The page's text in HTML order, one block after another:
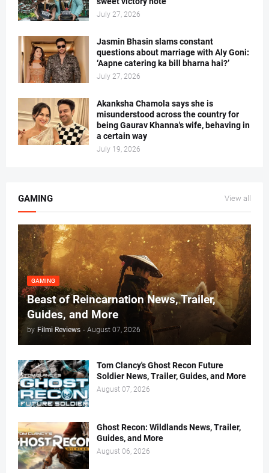
July 27, 2026
Jasmin Bhasin slams constant
questions about marriage with Aly Goni:
‘Aapne catering ka bill bharna hai?’
July 27, 2026
Akanksha Chamola says she is
misunderstood across the country for
being Gaurav Khanna's wife, behaving in
a certain way
July 19, 2026
GAMING View all
GAMING
Beast of Reincarnation News, Trailer,
Guides, and More
by Filmi Reviews - August 07, 2026
Tom Clancy's Ghost Recon Future
Soldier News, Trailer, Guides, and More
August 07, 2026
Ghost Recon: Wildlands News, Trailer,
Guides, and More
August 06, 2026